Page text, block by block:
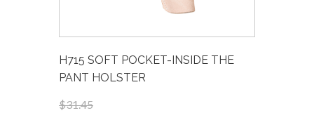
H715 SOFT POCKET-INSIDE THE
PANT HOLSTER
$31.45